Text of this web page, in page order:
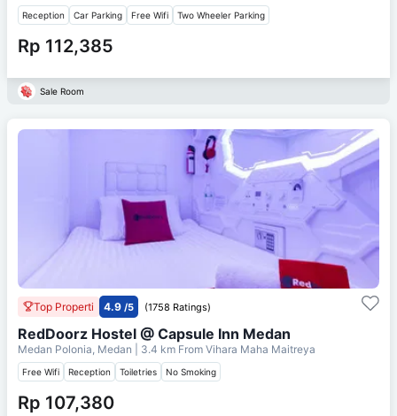
Reception Car Parking Free Wifi Two Wheeler Parking
Rp 112,385
Sale Room
Top Properti 4.9 /5 (1758 Ratings)
RedDoorz Hostel @ Capsule Inn Medan
Medan Polonia, Medan | 3.4 km From Vihara Maha Maitreya
Free Wifi Reception Toiletries No Smoking
Rp 107,380